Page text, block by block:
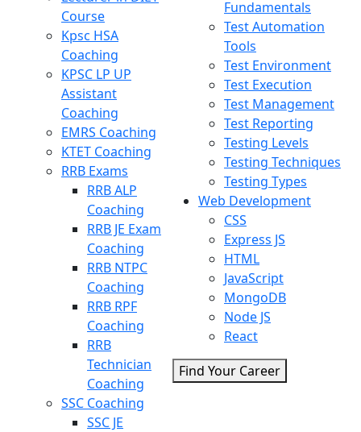
Course
Kpsc HSA
Coaching
KPSC LP UP
Assistant
Coaching
EMRS Coaching
KTET Coaching
RRB Exams
RRB ALP
Coaching
RRB JE Exam
Coaching
RRB NTPC
Coaching
RRB RPF
Coaching
RRB
Technician
Coaching
SSC Coaching
SSC JE
Fundamentals
Test Automation
Tools
Test Environment
Test Execution
Test Management
Test Reporting
Testing Levels
Testing Techniques
Testing Types
Web Development
CSS
Express JS
HTML
JavaScript
MongoDB
Node JS
React
Find Your Career